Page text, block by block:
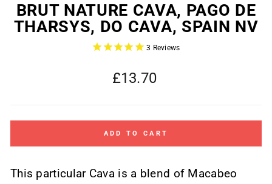
BRUT NATURE CAVA, PAGO DE
THARSYS, DO CAVA, SPAIN NV
3 Reviews
Regular
price
£13.70
ADD TO CART
This particular Cava is a blend of Macabeo